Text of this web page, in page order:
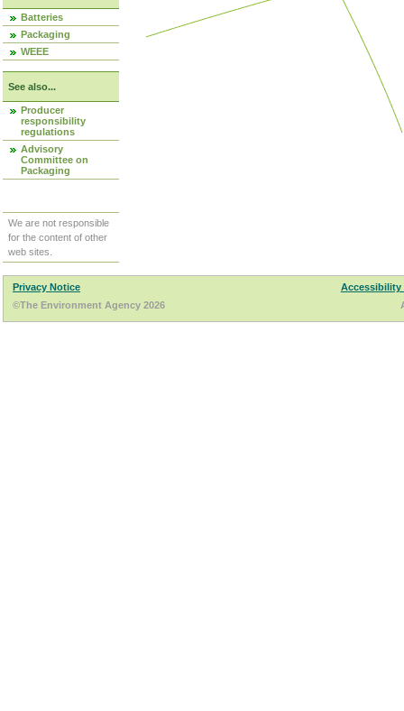
Batteries
Packaging
WEEE
See also...
Producer
responsibility
regulations
Advisory
Committee on
Packaging
We are not responsible
for the content of other
web sites.
Privacy Notice
Accessibility
©The Environment Agency 2026